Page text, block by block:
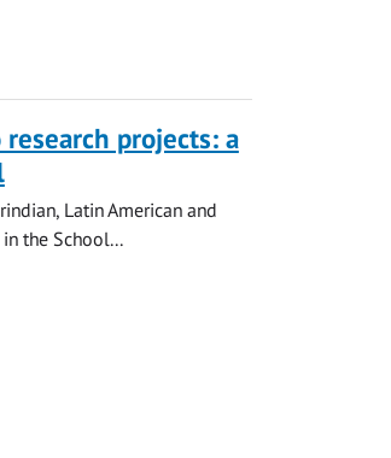
projects: a
Latin American and
the School...